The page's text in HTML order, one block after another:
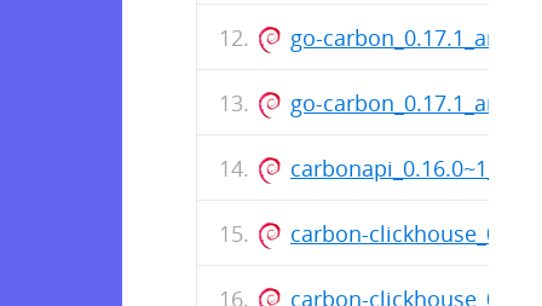
go-
go-
carbon-
carbon-